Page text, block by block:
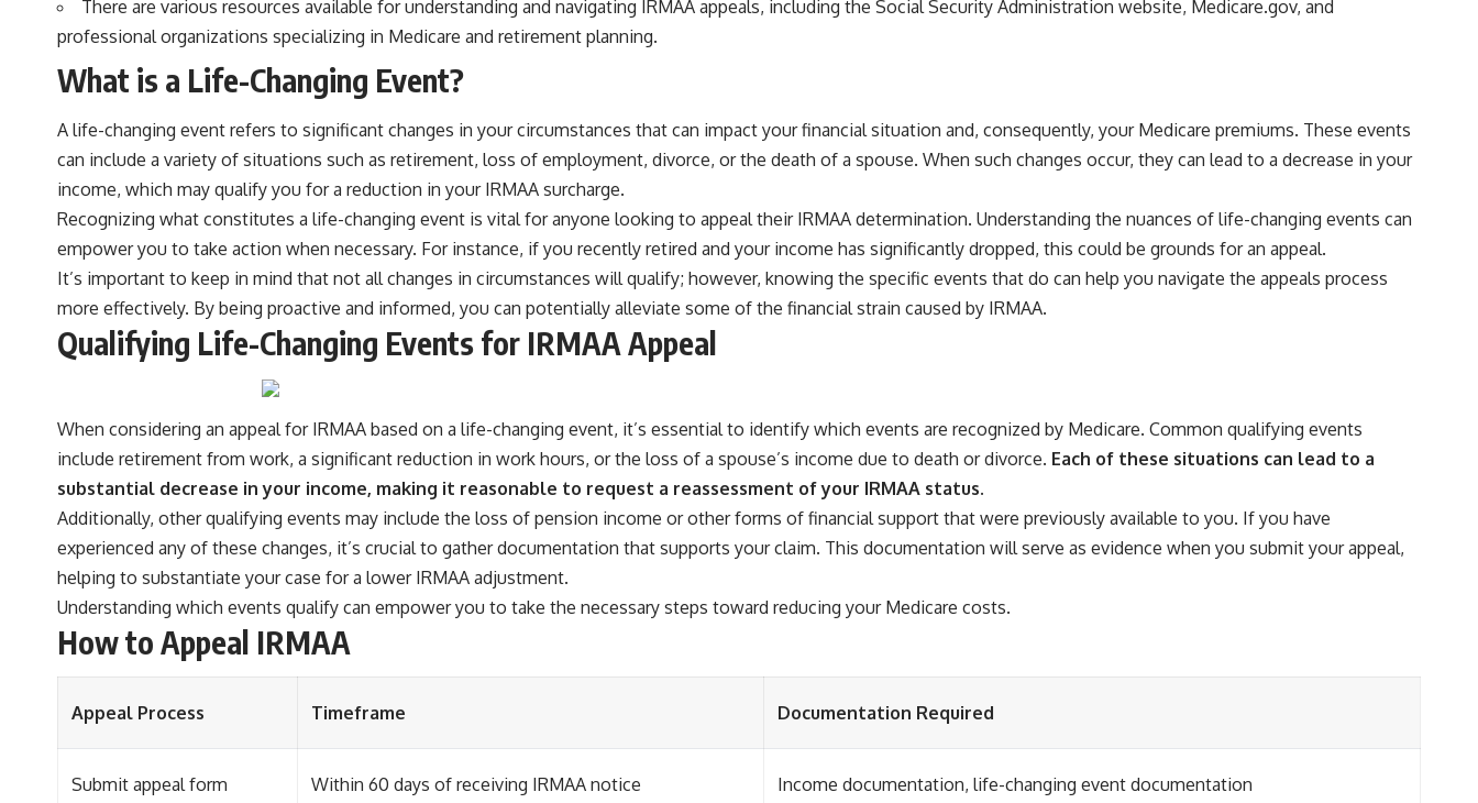
There are various resources available for understanding and navigating IRMAA appeals, including the Social Security Administration website, Medicare.gov, and
professional organizations specializing in Medicare and retirement planning.
What is a Life-Changing Event?
A life-changing event refers to significant changes in your circumstances that can impact your financial situation and, consequently, your Medicare premiums. These events
can include a variety of situations such as retirement, loss of employment, divorce, or the death of a spouse. When such changes occur, they can lead to a decrease in your
income, which may qualify you for a reduction in your IRMAA surcharge.
Recognizing what constitutes a life-changing event is vital for anyone looking to appeal their IRMAA determination. Understanding the nuances of life-changing events can
empower you to take action when necessary. For instance, if you recently retired and your income has significantly dropped, this could be grounds for an appeal.
It’s important to keep in mind that not all changes in circumstances will qualify; however, knowing the specific events that do can help you navigate the appeals process
more effectively. By being proactive and informed, you can potentially alleviate some of the financial strain caused by IRMAA.
Qualifying Life-Changing Events for IRMAA Appeal
When considering an appeal for IRMAA based on a life-changing event, it’s essential to identify which events are recognized by Medicare. Common qualifying events
include retirement from work, a significant reduction in work hours, or the loss of a spouse’s income due to death or divorce. Each of these situations can lead to a
substantial decrease in your income, making it reasonable to request a reassessment of your IRMAA status.
Additionally, other qualifying events may include the loss of pension income or other forms of financial support that were previously available to you. If you have
experienced any of these changes, it’s crucial to gather documentation that supports your claim. This documentation will serve as evidence when you submit your appeal,
helping to substantiate your case for a lower IRMAA adjustment.
Understanding which events qualify can empower you to take the necessary steps toward reducing your Medicare costs.
How to Appeal IRMAA
Appeal Process Timeframe Documentation Required
Submit appeal form Within 60 days of receiving IRMAA notice Income documentation, life-changing event documentation